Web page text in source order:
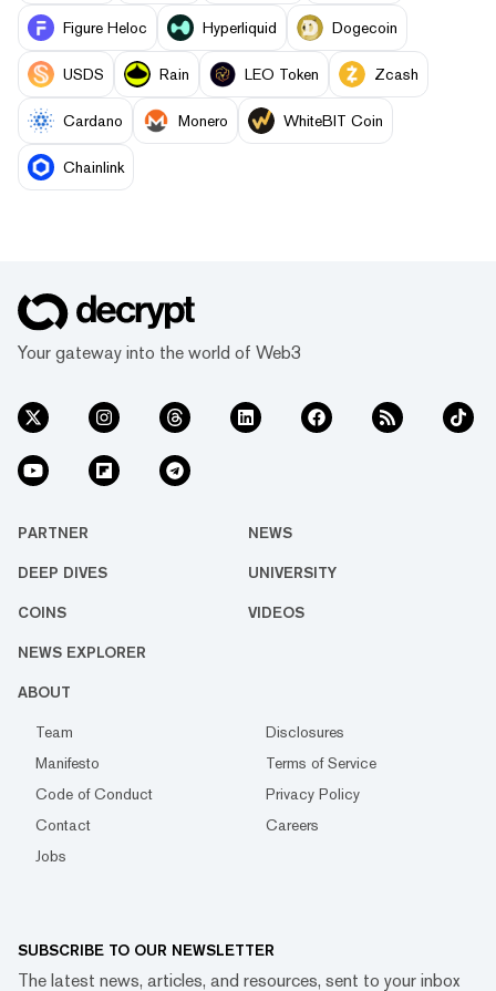
Figure Heloc Hyperliquid Dogecoin
USDS Rain LEO Token Zcash
Cardano Monero WhiteBIT Coin
Chainlink
Your gateway into the world of Web3
PARTNER NEWS
DEEP DIVES UNIVERSITY
COINS VIDEOS
NEWS EXPLORER
ABOUT
Team
Disclosures
Manifesto
Terms of Service
Code of Conduct
Privacy Policy
Contact
Careers
Jobs
SUBSCRIBE TO OUR NEWSLETTER
The latest news, articles, and resources, sent to your inbox